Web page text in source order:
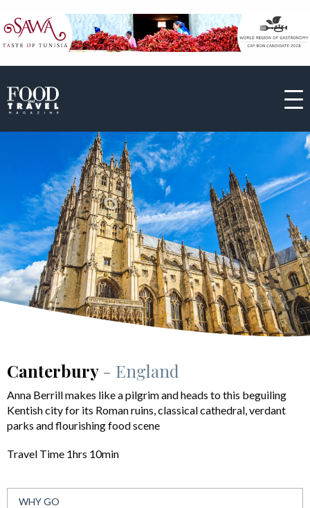
Canterbury - England
Anna Berrill makes like a pilgrim and heads to this beguiling
Kentish city for its Roman ruins, classical cathedral, verdant
parks and flourishing food scene
Travel Time 1hrs 10min
WHY GO